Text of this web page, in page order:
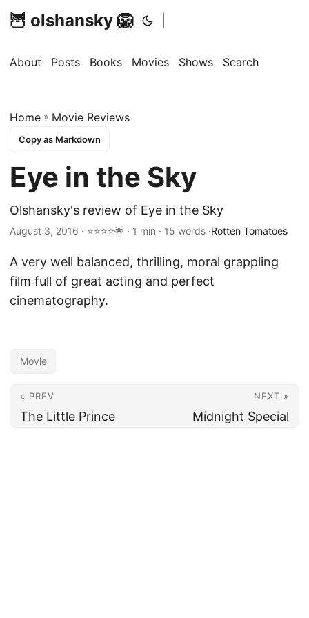
🦉 olshansky 🦁
About Posts Books Movies Shows Search
Home » Movie Reviews
Copy as Markdown
Eye in the Sky
Olshansky's review of Eye in the Sky
August 3, 2016 · ⭐⭐⭐⭐🌟 · 1 min · 15 words ·Rotten Tomatoes
A very well balanced, thrilling, moral grappling
film full of great acting and perfect
cinematography.
Movie
« PREV
The Little Prince
NEXT »
Midnight Special